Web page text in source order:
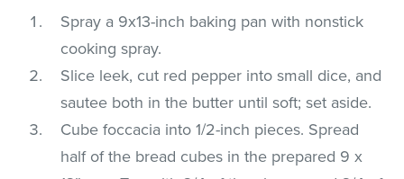
Spray a 9x13-inch baking pan with nonstick
cooking spray.
Slice leek, cut red pepper into small dice, and
sautee both in the butter until soft; set aside.
Cube foccacia into 1/2-inch pieces. Spread
half of the bread cubes in the prepared 9 x